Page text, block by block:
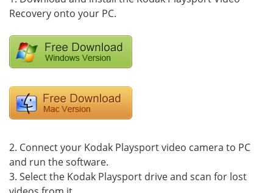
Recovery onto your PC.
2. Connect your Kodak Playsport video camera to PC
and run the software.
3. Select the Kodak Playsport drive and scan for lost